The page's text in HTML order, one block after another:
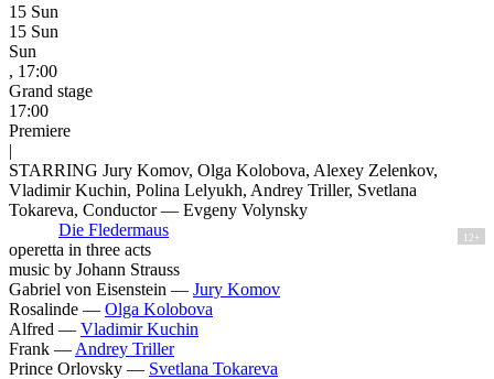
15 Sun
15 Sun
Sun
, 17:00
Grand stage
17:00
Premiere
|
STARRING Jury Komov, Olga Kolobova, Alexey Zelenkov,
Vladimir Kuchin, Polina Lelyukh, Andrey Triller, Svetlana
Tokareva, Conductor — Evgeny Volynsky
Die Fledermaus
12+
operetta in three acts
music by Johann Strauss
Gabriel von Eisenstein — Jury Komov
Rosalinde — Olga Kolobova
Alfred — Vladimir Kuchin
Frank — Andrey Triller
Prince Orlovsky — Svetlana Tokareva